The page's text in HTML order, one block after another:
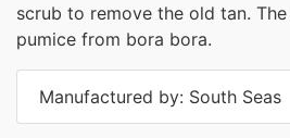
scrub to remove the old tan.
pumice from bora bora.
Manufactured by: South Seas